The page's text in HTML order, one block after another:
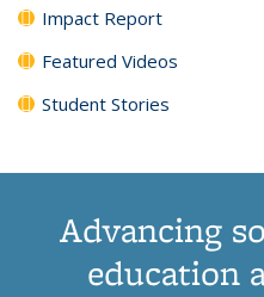
Impact Report
Featured Videos
Student Stories
Advancing
education